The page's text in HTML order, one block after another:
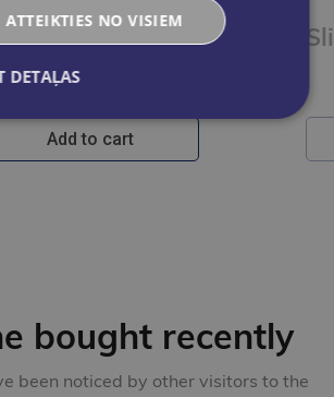
Kā izaudzināt vikingu
€22.95
Add to cart
bought recently
been noticed by other visitors to the
ATTEIKTIES NO VISIEM
DETAĻAS